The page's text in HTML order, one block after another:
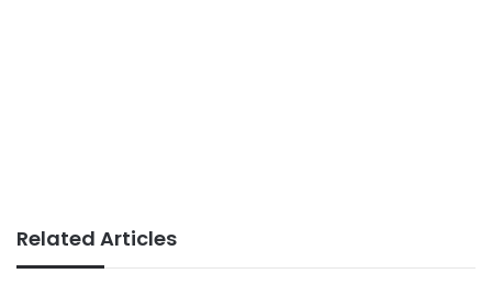
Related Articles